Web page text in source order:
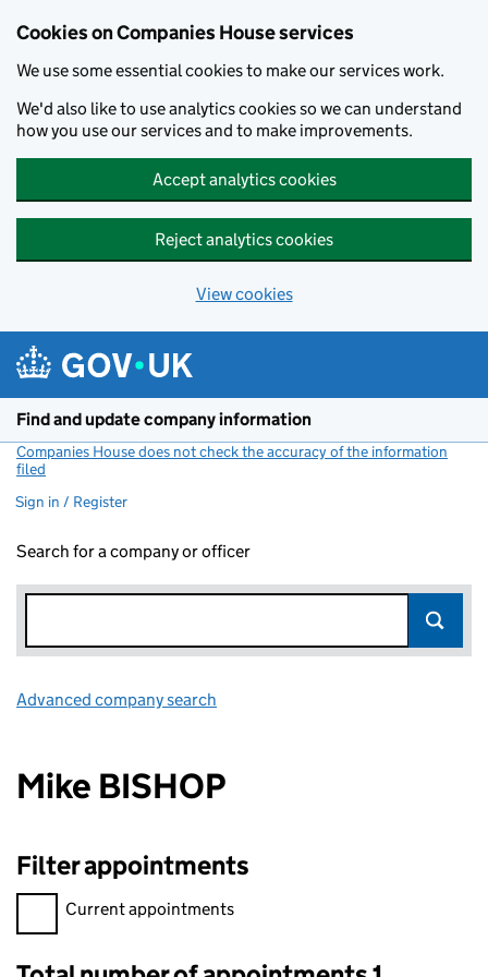
Cookies on Companies House services
We use some essential cookies to make our services work.
We'd also like to use analytics cookies so we can understand
how you use our services and to make improvements.
Accept analytics cookies
Reject analytics cookies
View cookies
Find and update company information
Companies House does not check the accuracy of the information
filed
Sign in / Register
Search for a company or officer
Advanced company search
Mike BISHOP
Filter appointments
Filter appointments, selecting an input will reload the page.
Current appointments